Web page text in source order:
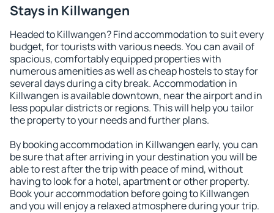
Stays in Killwangen
Headed to Killwangen? Find accommodation to suit every
budget, for tourists with various needs. You can avail of
spacious, comfortably equipped properties with
numerous amenities as well as cheap hostels to stay for
several days during a city break. Accommodation in
Killwangen is available downtown, near the airport and in
less popular districts or regions. This will help you tailor
the property to your needs and further plans.
By booking accommodation in Killwangen early, you can
be sure that after arriving in your destination you will be
able to rest after the trip with peace of mind, without
having to look for a hotel, apartment or other property.
Book your accommodation before going to Killwangen
and you will enjoy a relaxed atmosphere during your trip.